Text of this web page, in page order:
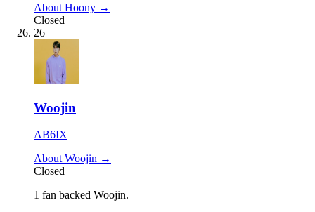
About Hoony →
Closed
26
Woojin
AB6IX
About Woojin →
Closed
1 fan backed Woojin.